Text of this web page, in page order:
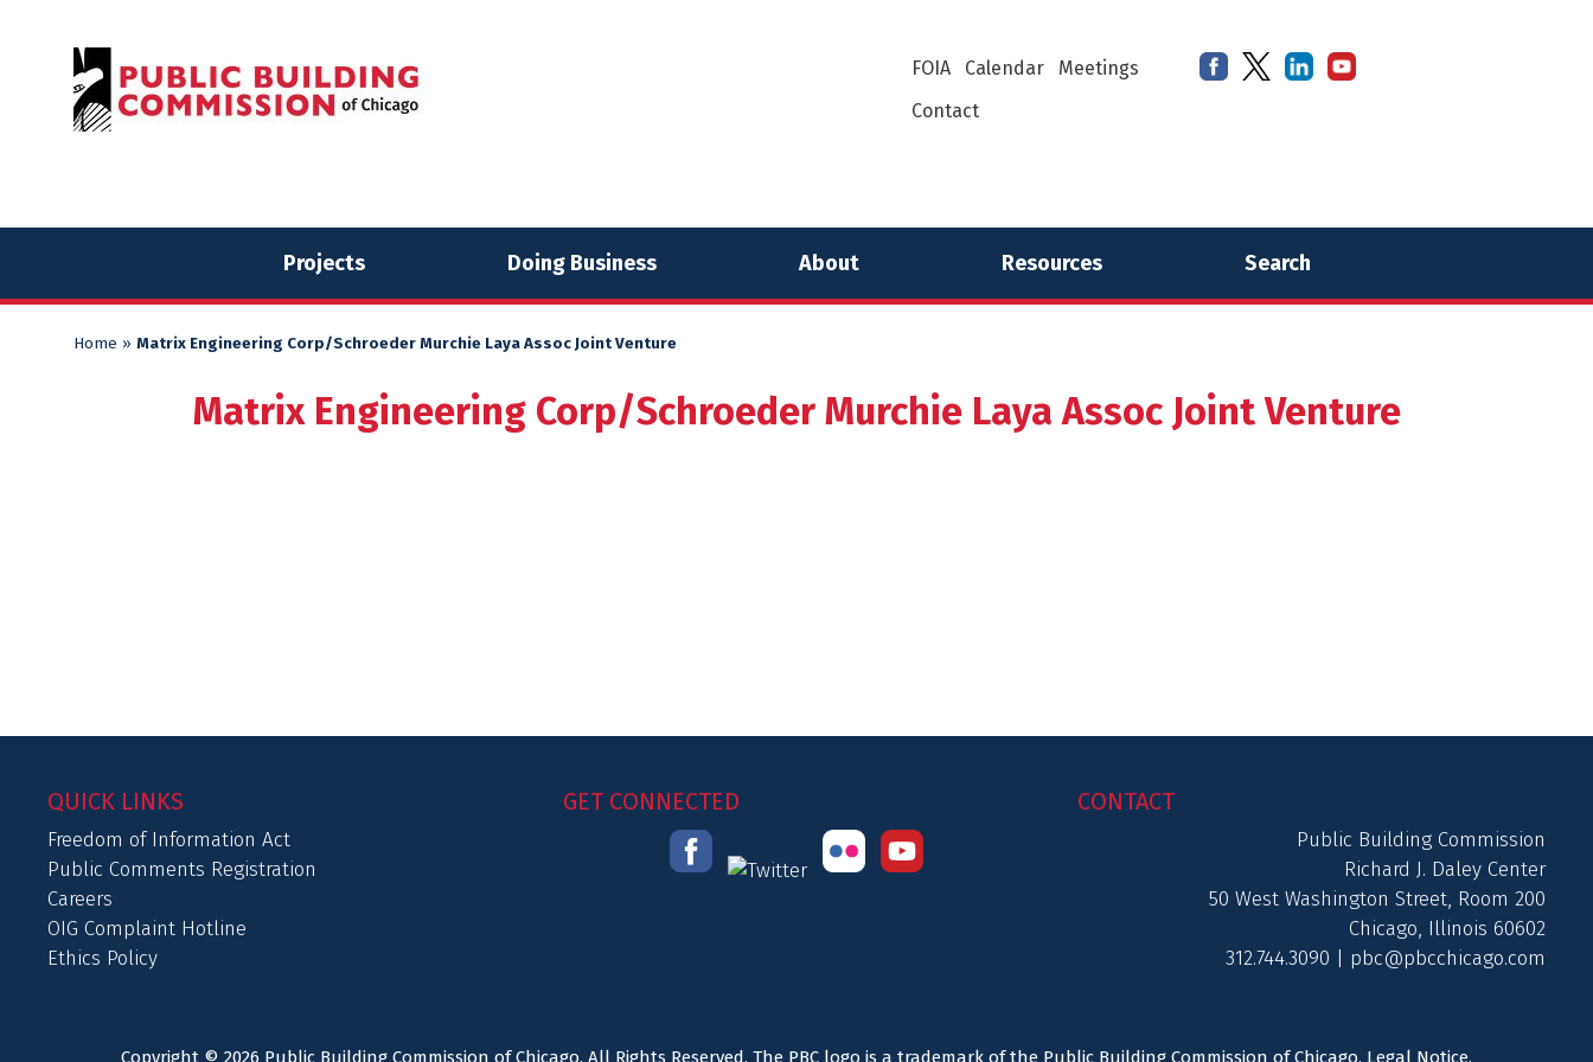
FOIA Calendar
Meetings
Contact
Projects Doing Business About Resources Search
Home » Matrix Engineering Corp/Schroeder Murchie Laya Assoc Joint Venture
Matrix Engineering Corp/Schroeder Murchie Laya Assoc Joint Venture
QUICK LINKS
Freedom of Information Act
Public Comments Registration
Careers
OIG Complaint Hotline
Ethics Policy
GET CONNECTED CONTACT
Public Building Commission
Richard J. Daley Center
50 West Washington Street, Room 200
Chicago, Illinois 60602
312.744.3090 | pbc@pbcchicago.com
Copyright © 2026 Public Building Commission of Chicago. All Rights Reserved. The PBC logo is a trademark of the Public Building Commission of Chicago. Legal Notice.